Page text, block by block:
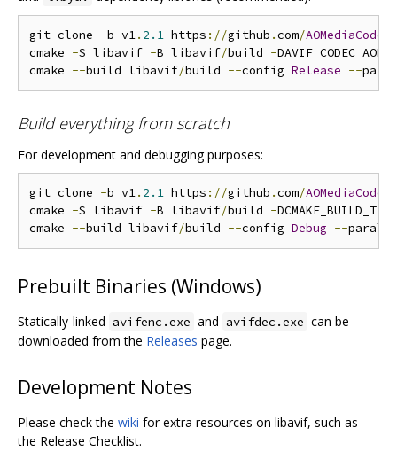
git clone -b v1. 2.1 https ://github .com/AOMediaCodec
cmake -S libavif -B libavif/build -DAVIF_CODEC_AOM
cmake --build libavif/build --config Release --
Build everything from scratch
For development and debugging purposes:
git clone -b v1. 2.1 https ://github .com/AOMediaCodec
cmake -S libavif -B libavif/build -DCMAKE_BUILD_TYPE
cmake --build libavif/build --config Debug --
Prebuilt Binaries (Windows)
Statically-linked avifenc.exe and avifdec.exe can be
downloaded from the Releases page.
Development Notes
Please check the wiki for extra resources on libavif, such as
the Release Checklist.